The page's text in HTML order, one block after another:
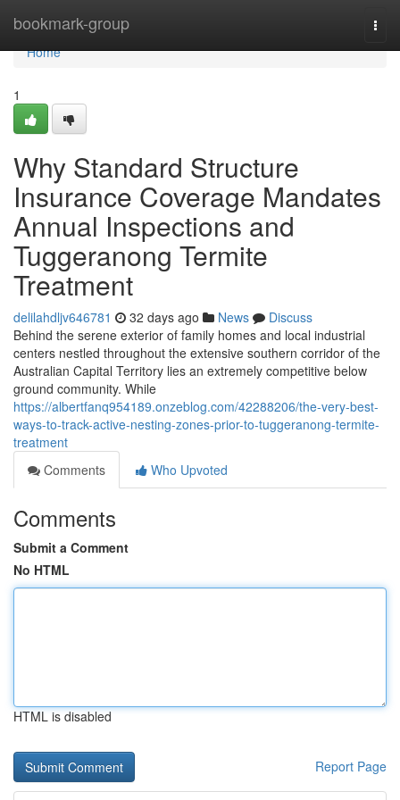
bookmark-group
Home
Home
1
Why Standard Structure
Insurance Coverage Mandates
Annual Inspections and
Tuggeranong Termite
Treatment
delilahdljv646781 32 days ago News
Discuss
Behind the serene exterior of family homes and local industrial
centers nestled throughout the extensive southern corridor of the
Australian Capital Territory lies an extremely competitive below
ground community. While
https://albertfanq954189.onzeblog.com/42288206/the-very-best-
ways-to-track-active-nesting-zones-prior-to-tuggeranong-termite-
treatment
Comments
Who Upvoted
Comments
Submit a Comment
No HTML
HTML is disabled
Report Page